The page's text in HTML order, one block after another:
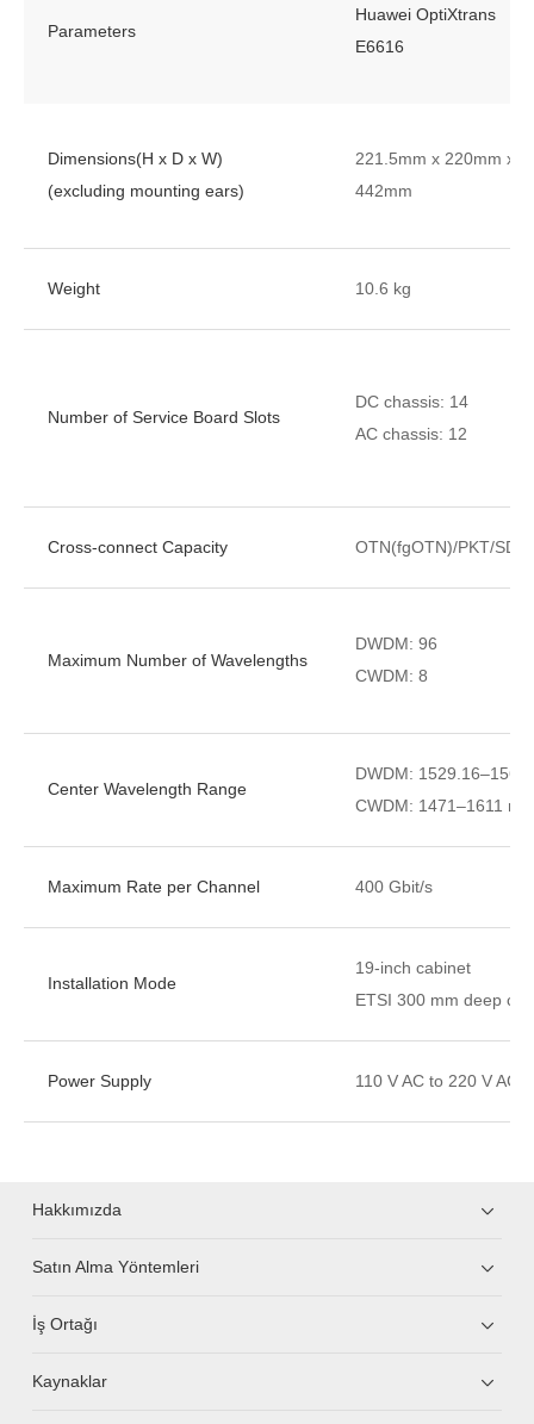
Parameters
Huawei OptiXtrans
E6616
Dimensions(H x D x W)
(excluding mounting ears)
221.5mm x 220mm x
442mm
Weight 10.6 kg
Number of Service Board Slots
DC chassis: 14
AC chassis: 12
Cross-connect Capacity OTN(fgOTN)/PKT/SDH
Maximum Number of Wavelengths
DWDM: 96
CWDM: 8
Center Wavelength Range
DWDM:
CWDM: 1471–1611
Maximum Rate per Channel 400 Gbit/s
Installation Mode
19-inch cabinet
ETSI 300 mm deep
Power Supply 110 V AC to 220 V AC
Hakkımızda
Satın Alma Yöntemleri
İş Ortağı
Kaynaklar